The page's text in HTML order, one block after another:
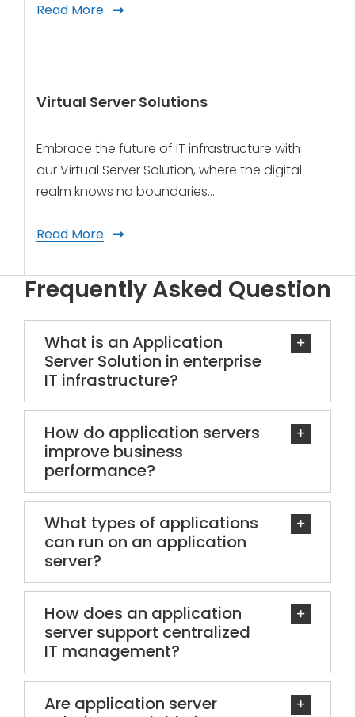
Read More
Virtual Server Solutions
Embrace the future of IT infrastructure with
our Virtual Server Solution, where the digital
realm knows no boundaries…
Read More
Frequently Asked Question
What is an Application
Server Solution in enterprise
IT infrastructure?
How do application servers
improve business
performance?
What types of applications
can run on an application
server?
How does an application
server support centralized
IT management?
Are application server